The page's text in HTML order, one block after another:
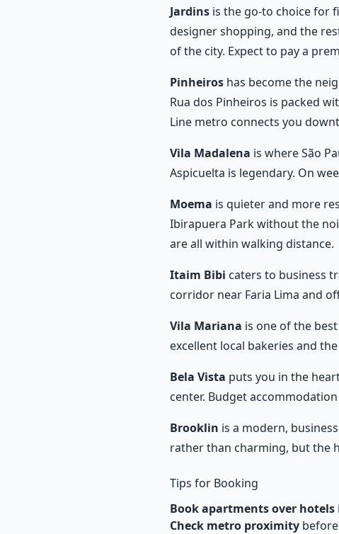
Jardins is the go-to choice for
designer shopping, and the
of the city. Expect to pay a
Pinheiros has become the
Rua dos Pinheiros is packed
Line metro connects you
Vila Madalena is where São
Aspicuelta is legendary. On
Moema is quieter and more
Ibirapuera Park without the
are all within walking distance.
Itaim Bibi caters to business
corridor near Faria Lima and
Vila Mariana is one of the
excellent local bakeries and
Bela Vista puts you in the
center. Budget
Brooklin is a modern,
rather than charming, but the
Tips for Booking
Book apartments over hotels
Check metro proximity